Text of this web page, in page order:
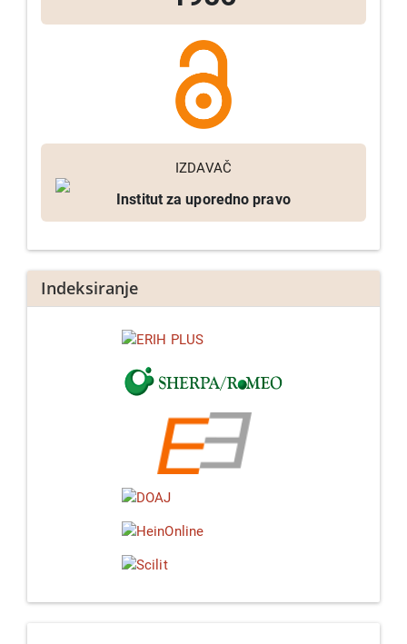
IZDAVAČ
Institut za uporedno pravo
Indeksiranje